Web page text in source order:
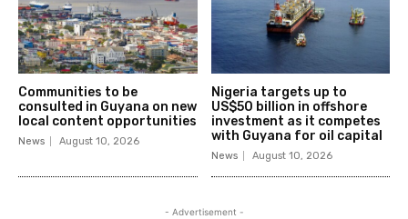
Communities to be
consulted in Guyana on new
local content opportunities
News August 10, 2026
Nigeria targets up to
US$50 billion in offshore
investment as it competes
with Guyana for oil capital
News August 10, 2026
- Advertisement -